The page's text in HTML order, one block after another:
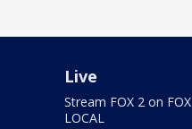
Live
Stream FOX 2 on FOX
LOCAL